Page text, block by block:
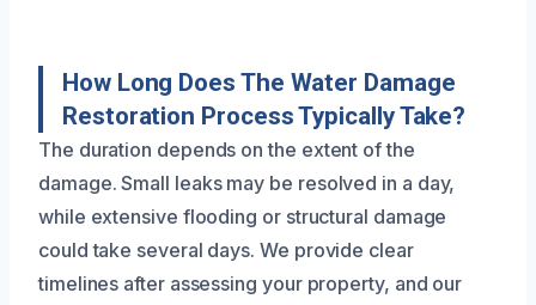
How Long Does The Water Damage
Restoration Process Typically Take?
The duration depends on the extent of the
damage. Small leaks may be resolved in a day,
while extensive flooding or structural damage
could take several days. We provide clear
timelines after assessing your property, and our